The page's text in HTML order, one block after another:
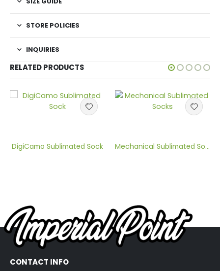
STORE POLICIES
INQUIRIES
RELATED PRODUCTS
DigiCamo Sublimated Sock Mechanical Sublimated Sock
CONTACT INFO